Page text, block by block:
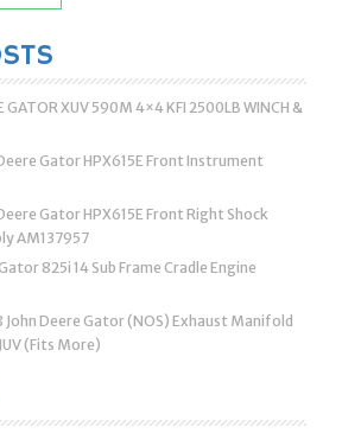
GATOR XUV 590M 4×4 KFI 2500LB WINCH &
Gator HPX615E Front Instrument
Gator HPX615E Front Right Shock
AM137957
825i 14 Sub Frame Cradle Engine
Deere Gator (NOS) Exhaust Manifold
(Fits More)